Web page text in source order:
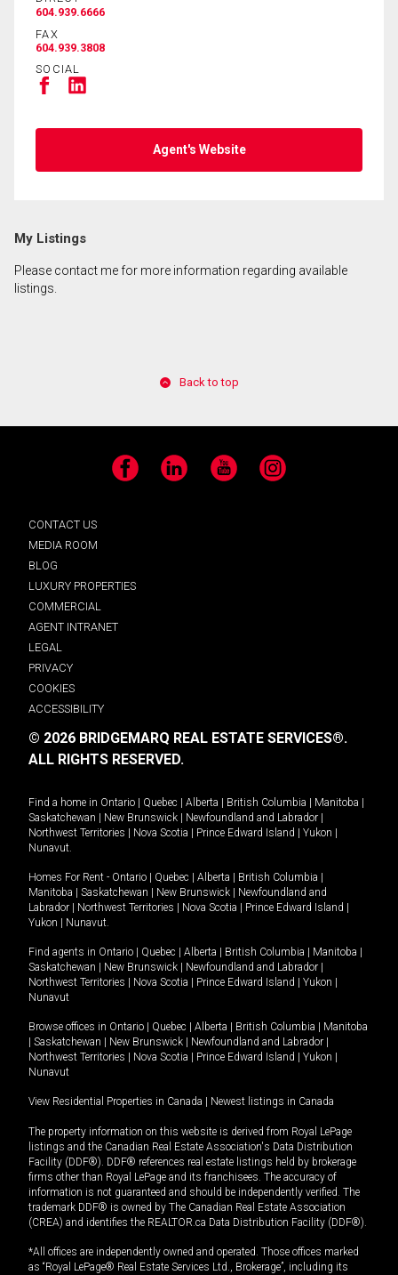
604.939.6666
FAX
604.939.3808
SOCIAL
Agent's Website
My Listings
Please contact me for more information regarding available
listings.
Back to top
Facebook LinkedIn YouTube Instagram
CONTACT US
MEDIA ROOM
BLOG
LUXURY PROPERTIES
COMMERCIAL
AGENT INTRANET
LEGAL
PRIVACY
COOKIES
ACCESSIBILITY
© 2026 BRIDGEMARQ REAL ESTATE SERVICES®.
ALL RIGHTS RESERVED.
Find a home in Ontario Quebec Alberta British Columbia Manitoba
Saskatchewan
New Brunswick Newfoundland and Labrador
Northwest Territories
Nova Scotia Prince Edward Island Yukon
Nunavut.
Homes For Rent - Ontario Quebec Alberta British Columbia
Manitoba
Saskatchewan New Brunswick
Newfoundland and
Labrador
Northwest Territories Nova Scotia Prince Edward Island
Yukon
Nunavut.
Find agents in Ontario Quebec Alberta British Columbia Manitoba
Saskatchewan
New Brunswick Newfoundland and Labrador
Northwest Territories
Nova Scotia Prince Edward Island Yukon
Nunavut
Browse offices in Ontario Quebec Alberta British Columbia
Manitoba
Saskatchewan New Brunswick Newfoundland and Labrador
Northwest Territories
Nova Scotia Prince Edward Island Yukon
Nunavut
View Residential Properties in Canada Newest listings in Canada
The property information on this website is derived from Royal LePage
listings and the Canadian Real Estate Association's Data Distribution
Facility (DDF®). DDF® references real estate listings held by brokerage
firms other than Royal LePage and its franchisees. The accuracy of
information is not guaranteed and should be independently verified. The
trademark DDF® is owned by The Canadian Real Estate Association
(CREA) and identifies the REALTOR.ca Data Distribution Facility (DDF®).
*All offices are independently owned and operated. Those offices marked
as “Royal LePage® Real Estate Services Ltd., Brokerage”, including its